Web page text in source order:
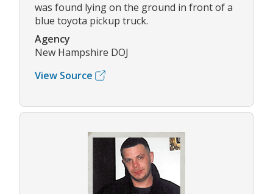
was found lying on the ground in front of a
blue toyota pickup truck.
Agency
New Hampshire DOJ
View Source